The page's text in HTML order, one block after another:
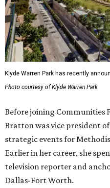
Klyde Warren Park has recently
Photo courtesy of Klyde Warren Park
Before joining Communities
Bratton was vice president
strategic events for
Earlier in her career, she
television reporter and
Dallas-Fort Worth.